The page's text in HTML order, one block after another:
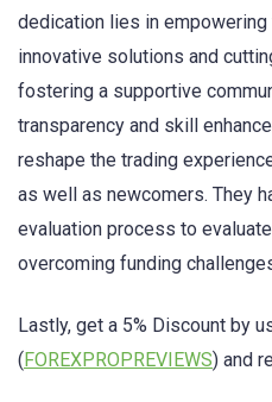
dedication lies in
innovative solutions and
fostering a supportive
transparency and skill
reshape the trading
as well as newcomers. They
evaluation process to
overcoming funding
Lastly, get a 5% Discount by
(FOREXPROPREVIEWS) and